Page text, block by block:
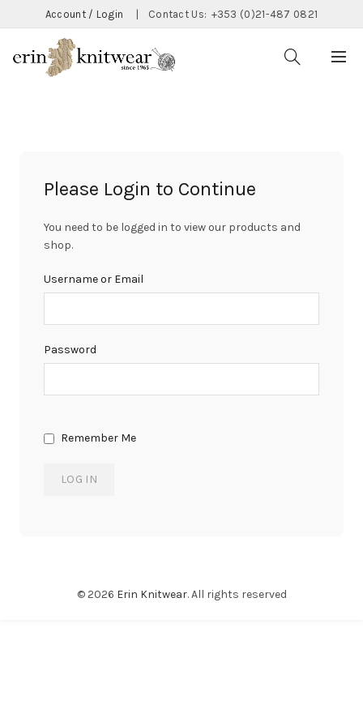
Account / Login Contact Us: +353 (0)21-487 0821
Please Login to Continue
You need to be logged in to view our products and
shop.
Username or Email
Password
Remember Me
© 2026 Erin Knitwear. All rights reserved